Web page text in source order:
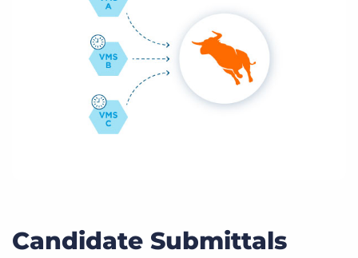
Candidate Submittals